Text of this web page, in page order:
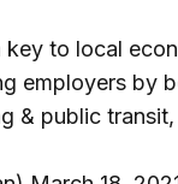
to local
employers by
& public